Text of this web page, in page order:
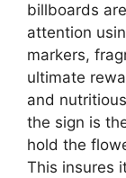
billboards
attention
markers,
ultimate
and
the sign is
hold the
This insures